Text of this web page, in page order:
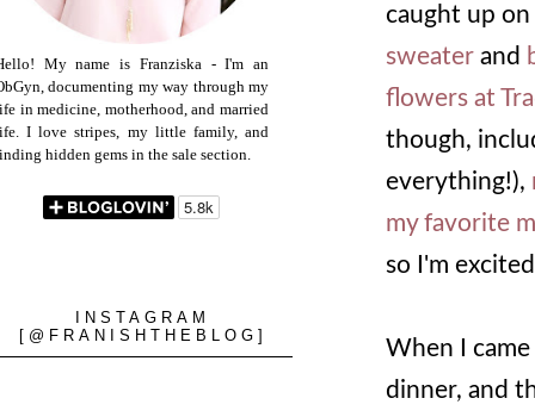
caught up on
sweater and
flowers at
though,
everything!),
my favorite
so I'm
When I
dinner, and
My name is Franziska - I'm an
documenting my way through my
in medicine, motherhood, and married
I love stripes, my little family, and
hidden gems in the sale section.
INSTAGRAM
[@FRANISHTHEBLOG]